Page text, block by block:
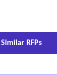
Similar RFPs